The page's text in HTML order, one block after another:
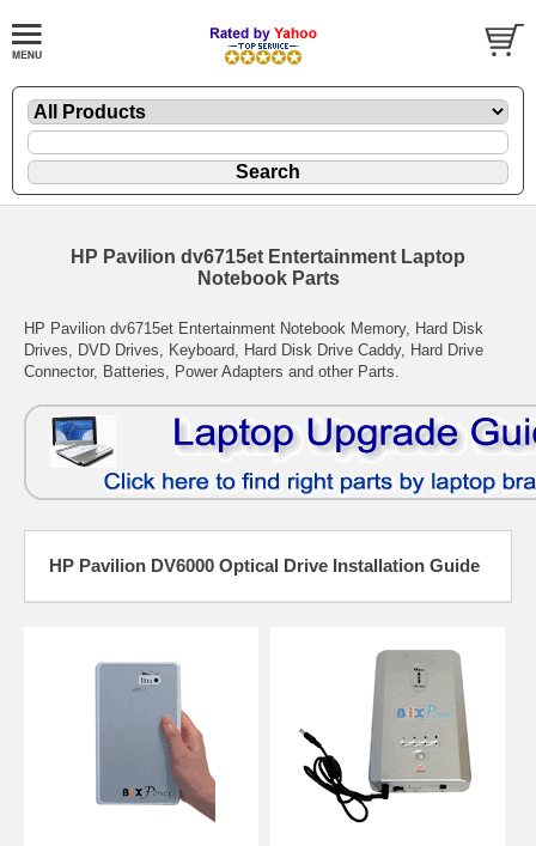
HP Pavilion dv6715et Entertainment Laptop
Notebook Parts
HP Pavilion dv6715et Entertainment Notebook Memory, Hard Disk
Drives, DVD Drives, Keyboard, Hard Disk Drive Caddy, Hard Drive
Connector, Batteries, Power Adapters and other Parts.
HP Pavilion DV6000 Optical Drive Installation Guide